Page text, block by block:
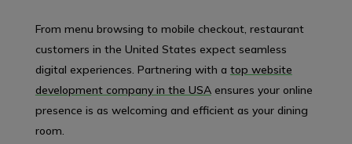
From menu browsing to mobile checkout, restaurant
customers in the United States expect seamless
digital experiences. Partnering with a top website
development company in the USAensures your online
presence is as welcoming and efficient as your dining
room.